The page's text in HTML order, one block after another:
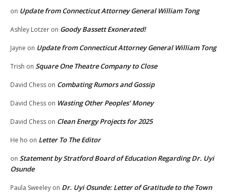
on Update from Connecticut Attorney General William Tong
Ashley Lotzer on Goody Bassett Exonerated!
Jayne on Update from Connecticut Attorney General William Tong
Trish on Square One Theatre Company to Close
David Chess on Combating Rumors and Gossip
David Chess on Wasting Other Peoples’ Money
David Chess on Clean Energy Projects for 2025
He ho on Letter To The Editor
on Statement by Stratford Board of Education Regarding Dr. Uyi
Osunde
Paula Sweeley on Dr. Uyi Osunde: Letter of Gratitude to the Town